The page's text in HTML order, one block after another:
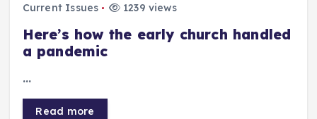
Current Issues 1239 views
Here’s how the early church handled
a pandemic
…
Read more